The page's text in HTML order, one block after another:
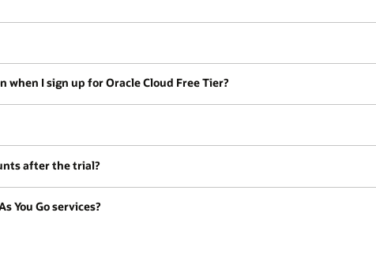
I sign up for Oracle Cloud Free Tier?
after the trial?
You Go services?